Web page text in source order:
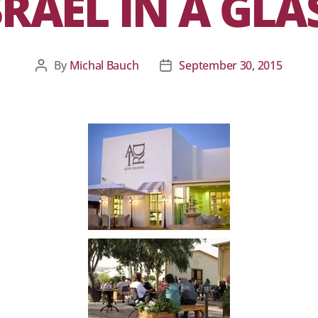
By Michal Bauch September 30, 2015